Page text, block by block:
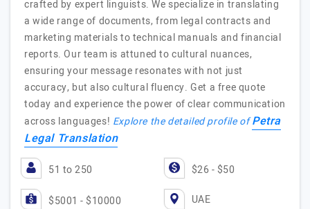
crafted by expert linguists. We specialize in translating
a wide range of documents, from legal contracts and
marketing materials to technical manuals and financial
reports. Our team is attuned to cultural nuances,
ensuring your message resonates with not just
accuracy, but also cultural fluency. Get a free quote
today and experience the power of clear communication
across languages! Explore the detailed profile ofPetra
Legal Translation
51 to 250 $26 - $50
$5001 - $10000 UAE